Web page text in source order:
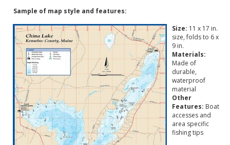
Sample of map style and features:
Size: 11 x 17 in.
size, folds to 6 x
9 in.
Materials:
Made of
durable,
waterproof
material
Other
Features: Boat
accesses and
area specific
fishing tips